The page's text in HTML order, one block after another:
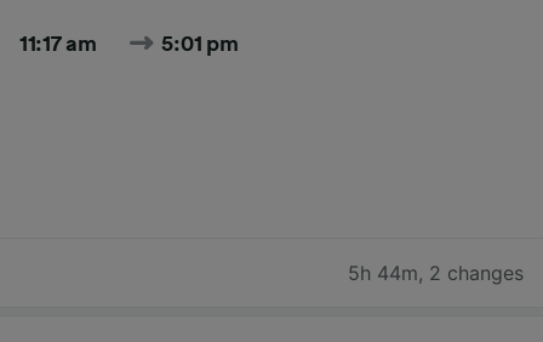
11:17 am 5:01 pm
5h 44m, 2 changes